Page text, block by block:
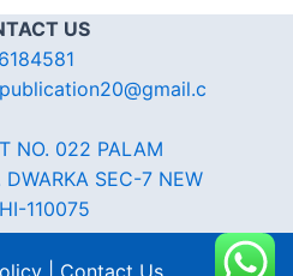
US
NO. 022 PALAM
DWARKA SEC-7 NEW
110075